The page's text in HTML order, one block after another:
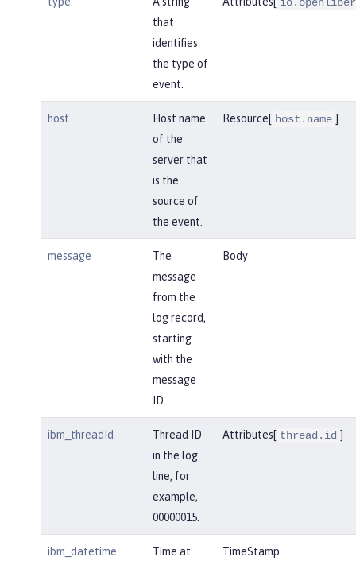
that
identifies
the type of
event.
host
Host name
of the
server that
is the
source of
the event.
Resource[ host.name ]
message
The
message
from the
log record,
starting
with the
message
ID.
Body
ibm_threadId
Thread ID
in the log
line, for
example,
00000015.
Attributes[ thread.id ]
ibm_datetime
Time at
TimeStamp